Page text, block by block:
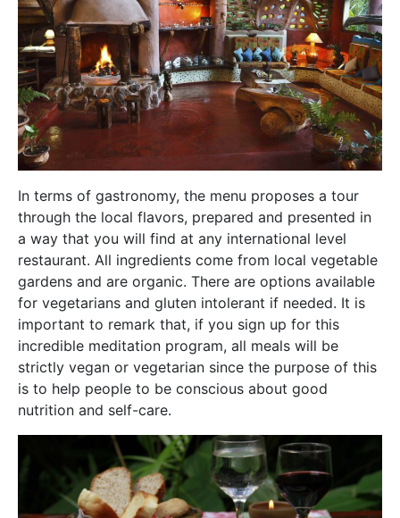
In terms of gastronomy, the menu proposes a tour
through the local flavors, prepared and presented in
a way that you will find at any international level
restaurant. All ingredients come from local vegetable
gardens and are organic. There are options available
for vegetarians and gluten intolerant if needed. It is
important to remark that, if you sign up for this
incredible meditation program, all meals will be
strictly vegan or vegetarian since the purpose of this
is to help people to be conscious about good
nutrition and self-care.